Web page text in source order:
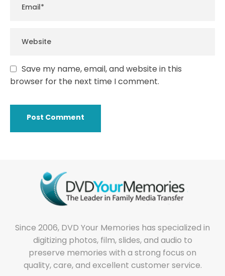
Save my name, email, and website in this
browser for the next time I comment.
Since 2006, DVD Your Memories has specialized in
digitizing photos, film, slides, and audio to
preserve memories with a strong focus on
quality, care, and excellent customer service.